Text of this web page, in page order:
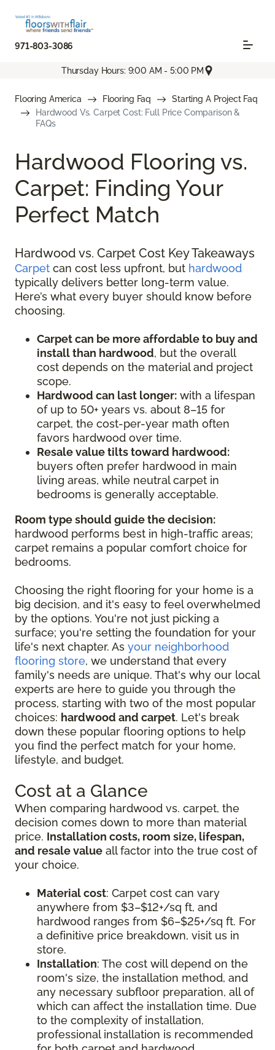
971-803-3086
Thursday Hours: 9:00 AM - 5:00 PM
Flooring America Flooring Faq
Starting A Project Faq
Hardwood Vs. Carpet Cost: Full Price Comparison &
FAQs
Hardwood Flooring vs.
Carpet: Finding Your
Perfect Match
Hardwood vs. Carpet Cost Key Takeaways
Carpet can cost less upfront, but hardwood
typically delivers better long-term value.
Here’s what every buyer should know before
choosing.
Carpet can be more affordable to buy and
install than hardwood, but the overall
cost depends on the material and project
scope.
Hardwood can last longer: with a lifespan
of up to 50+ years vs. about 8–15 for
carpet, the cost-per-year math often
favors hardwood over time.
Resale value tilts toward hardwood:
buyers often prefer hardwood in main
living areas, while neutral carpet in
bedrooms is generally acceptable.
Room type should guide the decision:
hardwood performs best in high-traffic areas;
carpet remains a popular comfort choice for
bedrooms.
Choosing the right flooring for your home is a
big decision, and it's easy to feel overwhelmed
by the options. You're not just picking a
surface; you're setting the foundation for your
life's next chapter. As your neighborhood
flooring store, we understand that every
family's needs are unique. That's why our local
experts are here to guide you through the
process, starting with two of the most popular
choices: hardwood and carpet. Let's break
down these popular flooring options to help
you find the perfect match for your home,
lifestyle, and budget.
Cost at a Glance
When comparing hardwood vs. carpet, the
decision comes down to more than material
price. Installation costs, room size, lifespan,
and resale value all factor into the true cost of
your choice.
Material cost: Carpet cost can vary
anywhere from $3–$12+/sq ft, and
hardwood ranges from $6–$25+/sq ft. For
a definitive price breakdown, visit us in
store.
Installation: The cost will depend on the
room's size, the installation method, and
any necessary subfloor preparation, all of
which can affect the installation time. Due
to the complexity of installation,
professional installation is recommended